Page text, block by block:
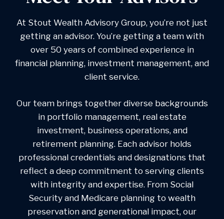
At Stout Wealth Advisory Group, you’re not just
getting an advisor. You’re getting a team with
over 50 years of combined experience in
financial planning, investment management, and
client service.
Our team brings together diverse backgrounds
in portfolio management, real estate
investment, business operations, and
retirement planning. Each advisor holds
professional credentials and designations that
reflect a deep commitment to serving clients
with integrity and expertise. From Social
Security and Medicare planning to wealth
preservation and generational impact, our